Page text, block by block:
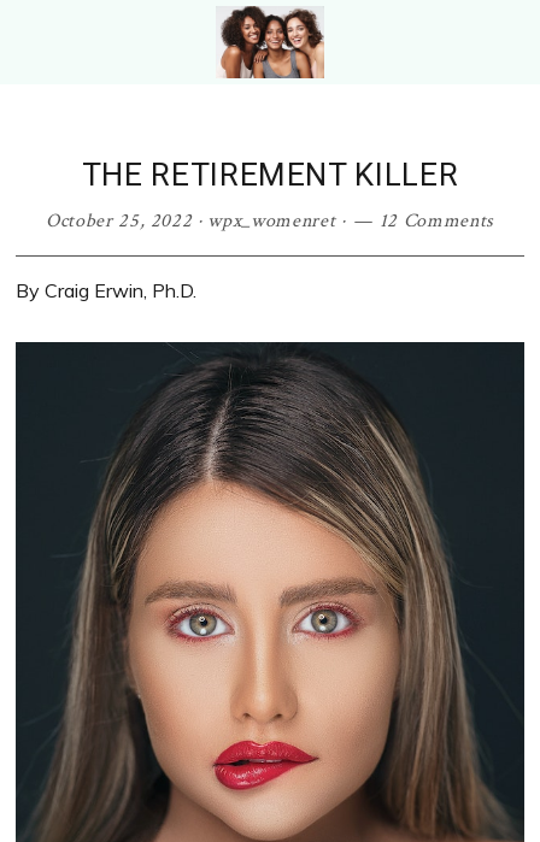
From
Shutterstock
Shutterstock.com
THE RETIREMENT KILLER
October 25, 2022· wpx_womenret· 12 Comments
By Craig Erwin, Ph.D.